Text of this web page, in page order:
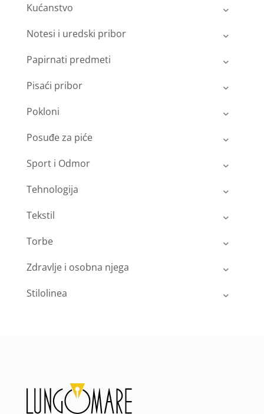
Kućanstvo
Notesi i uredski pribor
Papirnati predmeti
Pisaći pribor
Pokloni
Posuđe za piće
Sport i Odmor
Tehnologija
Tekstil
Torbe
Zdravlje i osobna njega
Stilolinea